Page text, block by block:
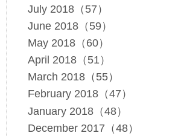
July 2018（57）
June 2018（59）
May 2018（60）
April 2018（51）
March 2018（55）
February 2018（47）
January 2018（48）
December 2017（48）